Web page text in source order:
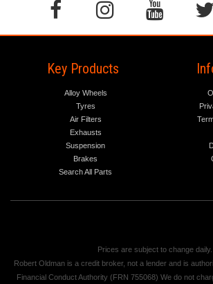
Key Products
Alloy Wheels
Tyres
Air Filters
Exhausts
Suspension
Brakes
Search All Parts
Prices are subject to change daily.
Robert Oldman is a credit broker, not a lender and is
Financial Conduct Authority (FRN 755068) We do not